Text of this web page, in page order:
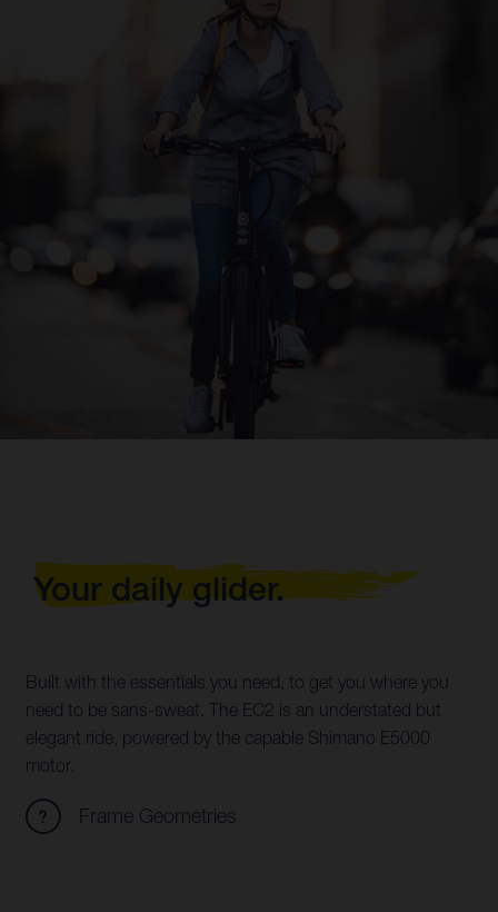
Your daily glider.
Built with the essentials you need, to get you where you
need to be sans-sweat. The EC2 is an understated but
elegant ride, powered by the capable Shimano E5000
motor.
Frame Geometries